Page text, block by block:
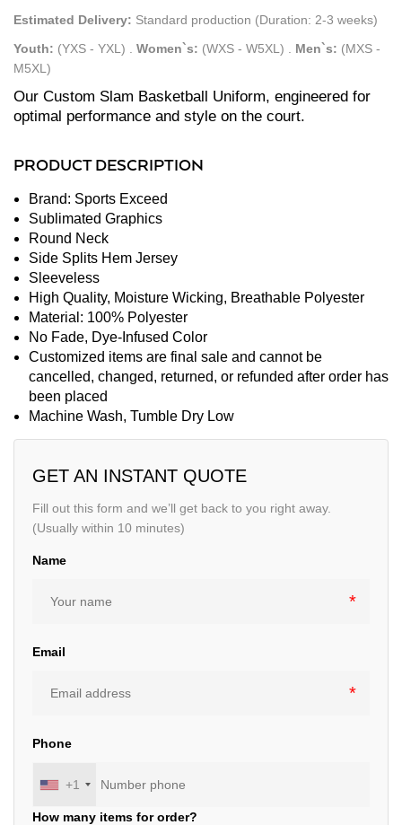
Estimated Delivery: Standard production (Duration: 2-3 weeks)
Youth: (YXS - YXL) Women`s: (WXS - W5XL) Men`s: (MXS -
M5XL)
GET AN INSTANT QUOTE
Fill out this form and we’ll get back to you right away.
(Usually within 10 minutes)
Name
Email
Phone
+1
How many items for order?
Our Custom Slam Basketball Uniform, engineered for
optimal performance and style on the court.
PRODUCT DESCRIPTION
Brand: Sports Exceed
Sublimated Graphics
Round Neck
Side Splits Hem Jersey
Sleeveless
High Quality, Moisture Wicking, Breathable Polyester
Material: 100% Polyester
No Fade, Dye-Infused Color
Customized items are final sale and cannot be
cancelled, changed, returned, or refunded after order has
been placed
Machine Wash, Tumble Dry Low